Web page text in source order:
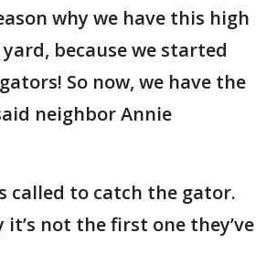
why we have this high
because we started
So now, we have the
neighbor Annie
called to catch the gator.
it’s not the first one they’ve